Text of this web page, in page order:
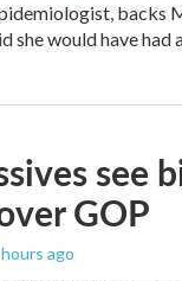
backs
she would have had
see
GOP
ago